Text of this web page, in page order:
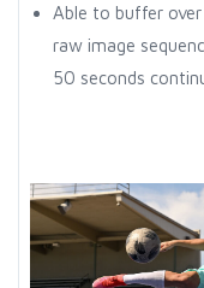
Able to buffer
raw image
50 seconds